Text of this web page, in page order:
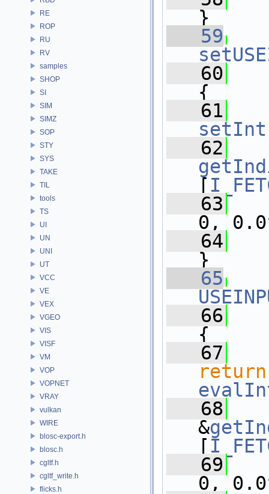
RE
ROP
RU
RV
samples
SHOP
SI
SIM
SIMZ
SOP
STY
SYS
TAKE
TIL
tools
TS
UI
UN
UNI
UT
VCC
VE
VEX
VGEO
VIS
VISF
VM
VOP
VOPNET
VRAY
vulkan
WIRE
blosc-export.h
blosc.h
cgltf.h
cgltf_write.h
flicks.h
}
   59
   60
{
   61
setInt
   62
[
   63
0, 0.0
   64
}
   65
   66
{
   67
return
   68
&
[
   69
0, 0.0